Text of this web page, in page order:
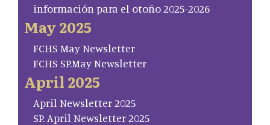
información para el otoño 2025-2026
May 2025
FCHS May Newsletter
FCHS SP.May Newsletter
April 2025
April Newsletter 2025
SP. April Newsletter 2025